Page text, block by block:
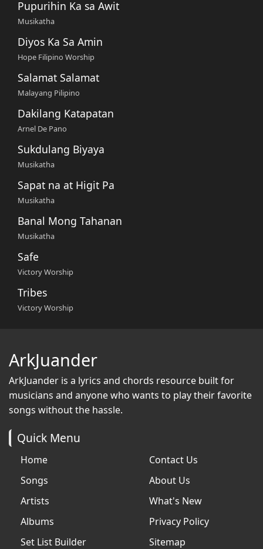
Pupurihin Ka sa Awit
Musikatha
Diyos Ka Sa Amin
Hope Filipino Worship
Salamat Salamat
Malayang Pilipino
Dakilang Katapatan
Arnel De Pano
Sukdulang Biyaya
Musikatha
Sapat na at Higit Pa
Musikatha
Banal Mong Tahanan
Musikatha
Safe
Victory Worship
Tribes
Victory Worship
ArkJuander
ArkJuander is a lyrics and chords resource built for
musicians and anyone who wants to play their favorite
songs without the hassle.
Quick Menu
Home
Songs
Artists
Albums
Set List Builder
Contact Us
About Us
What's New
Privacy Policy
Sitemap